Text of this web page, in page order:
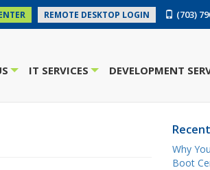
REMOTE DESKTOP LOGIN (703)
IT SERVICES DEVELOPMENT
Why
Boot